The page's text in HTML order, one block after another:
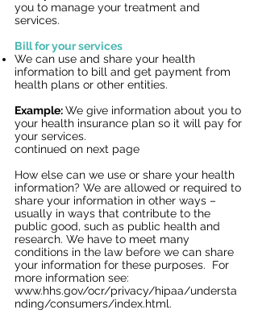
you to manage your treatment and
services.
Bill for your services
We can use and share your health
information to bill and get payment from
health plans or other entities.
Example:We give information about you to
your health insurance plan so it will pay for
your services.
continued on next page
How else can we use or share your health
information? We are allowed or required to
share your information in other ways –
usually in ways that contribute to the
public good, such as public health and
research. We have to meet many
conditions in the law before we can share
your information for these purposes. For
more information see:
www.hhs.gov/ocr/privacy/hipaa/understa
nding/consumers/index.html.